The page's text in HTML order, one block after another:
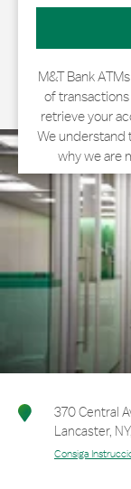
M&T Bank
of transactions
retrieve your
We understand
why we are
370 Central
Lancaster, NY,
Consiga